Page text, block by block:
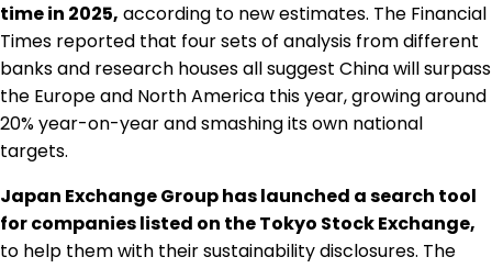
time in 2025, according to new estimates. The Financial
Times reported that four sets of analysis from different
banks and research houses all suggest China will surpass
the Europe and North America this year, growing around
20% year-on-year and smashing its own national
targets.
Japan Exchange Group has launched a search tool
for companies listed on the Tokyo Stock Exchange,
to help them with their sustainability disclosures. The